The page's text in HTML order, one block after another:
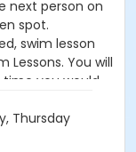
next person on
spot.
swim lesson
Lessons. You will
you would
will do the rest!
Lesson
each
Thursday